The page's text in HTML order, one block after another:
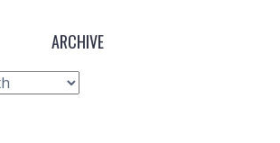
ARCHIVE